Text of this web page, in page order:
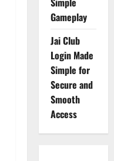
Gameplay
Jai Club
Login Made
Simple for
Secure and
Smooth
Access